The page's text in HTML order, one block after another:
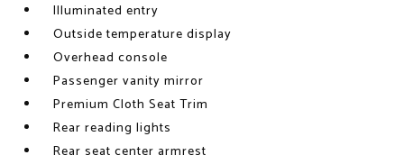
Illuminated entry
Outside temperature display
Overhead console
Passenger vanity mirror
Premium Cloth Seat Trim
Rear reading lights
Rear seat center armrest